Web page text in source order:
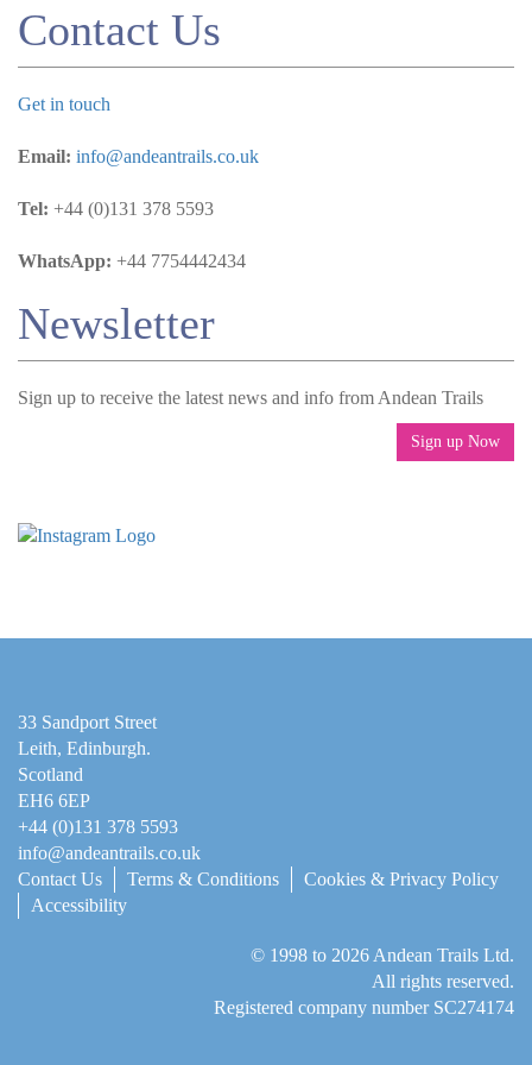
Contact Us
Get in touch
Email: info@andeantrails.co.uk
Tel: +44 (0)131 378 5593
WhatsApp: +44 7754442434
Newsletter
Sign up to receive the latest news and info from Andean Trails
Sign up Now
33 Sandport Street
Leith, Edinburgh.
Scotland
EH6 6EP
+44 (0)131 378 5593
info@andeantrails.co.uk
Contact Us
Terms & Conditions
Cookies & Privacy Policy
Accessibility
© 1998 to 2026 Andean Trails Ltd.
All rights reserved.
Registered company number SC274174